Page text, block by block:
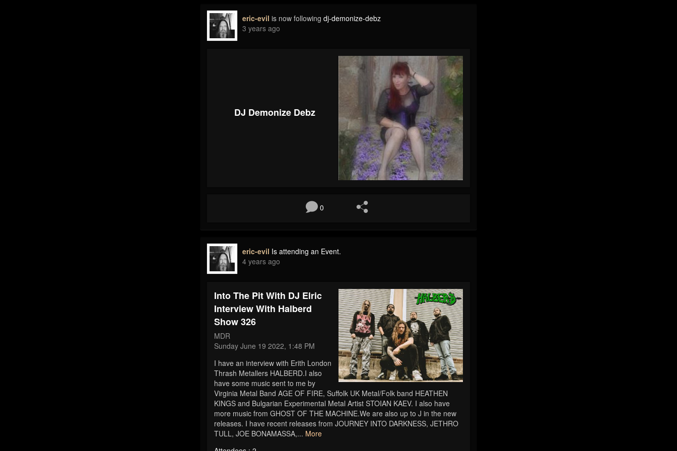
eric-evil is now following dj-demonize-debz
3 years ago
DJ Demonize Debz
0
eric-evil Is attending an Event.
4 years ago
Into The Pit With DJ Elric
Interview With Halberd
Show 326
MDR
Sunday June 19 2022, 1:48 PM
I have an interview with Erith London
Thrash Metallers HALBERD.I also
have some music sent to me by
Virginia Metal Band AGE OF FIRE, Suffolk UK Metal/Folk band HEATHEN
KINGS and Bulgarian Experimental Metal Artist STOIAN KAEV. I also have
more music from GHOST OF THE MACHINE.We are also up to J in the new
releases. I have recent releases from JOURNEY INTO DARKNESS, JETHRO
TULL, JOE BONAMASSA,... More